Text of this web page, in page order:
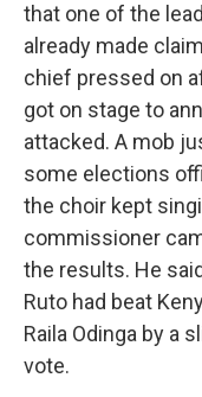
that one of the
already made
chief pressed on
got on stage to
attacked. A mob
some elections
the choir kept
commissioner
the results. He
Ruto had beat
Raila Odinga by a
vote.